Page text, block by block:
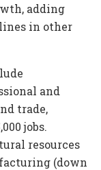
adding
in other
and
trade,
jobs.
resources
(down